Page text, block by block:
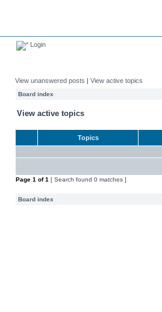
Login
View unanswered posts | View active topics
Board index
View active topics
Topics
Page 1 of1 [ Search found 0 matches ]
Board index